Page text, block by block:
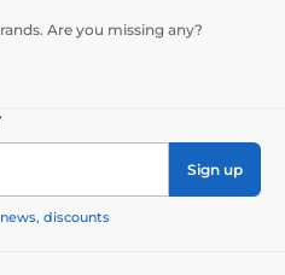
Are you missing any?
Sign up
discounts